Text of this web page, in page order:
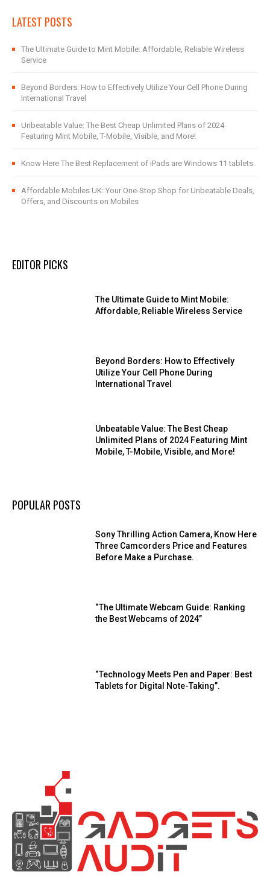
LATEST POSTS
The Ultimate Guide to Mint Mobile: Affordable, Reliable Wireless
Service
Beyond Borders: How to Effectively Utilize Your Cell Phone During
International Travel
Unbeatable Value: The Best Cheap Unlimited Plans of 2024
Featuring Mint Mobile, T-Mobile, Visible, and More!
Know Here The Best Replacement of iPads are Windows 11 tablets.
Affordable Mobiles UK: Your One-Stop Shop for Unbeatable Deals,
Offers, and Discounts on Mobiles
EDITOR PICKS
The Ultimate Guide to Mint Mobile:
Affordable, Reliable Wireless Service
Beyond Borders: How to Effectively
Utilize Your Cell Phone During
International Travel
Unbeatable Value: The Best Cheap
Unlimited Plans of 2024 Featuring Mint
Mobile, T-Mobile, Visible, and More!
POPULAR POSTS
Sony Thrilling Action Camera, Know Here
Three Camcorders Price and Features
Before Make a Purchase.
“The Ultimate Webcam Guide: Ranking
the Best Webcams of 2024”
“Technology Meets Pen and Paper: Best
Tablets for Digital Note-Taking”.